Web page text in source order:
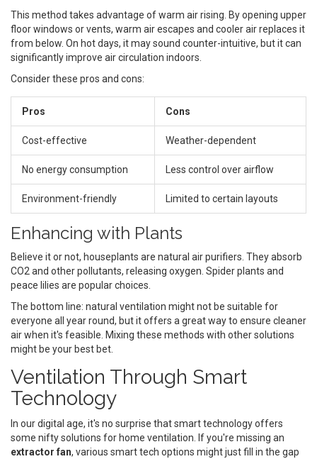
This method takes advantage of warm air rising. By opening upper
floor windows or vents, warm air escapes and cooler air replaces it
from below. On hot days, it may sound counter-intuitive, but it can
significantly improve air circulation indoors.
Consider these pros and cons:
Pros Cons
Cost-effective Weather-dependent
No energy consumption Less control over airflow
Environment-friendly Limited to certain layouts
Enhancing with Plants
Believe it or not, houseplants are natural air purifiers. They absorb
CO2 and other pollutants, releasing oxygen. Spider plants and
peace lilies are popular choices.
The bottom line: natural ventilation might not be suitable for
everyone all year round, but it offers a great way to ensure cleaner
air when it's feasible. Mixing these methods with other solutions
might be your best bet.
Ventilation Through Smart
Technology
In our digital age, it's no surprise that smart technology offers
some nifty solutions for home ventilation. If you're missing an
extractor fan, various smart tech options might just fill in the gap